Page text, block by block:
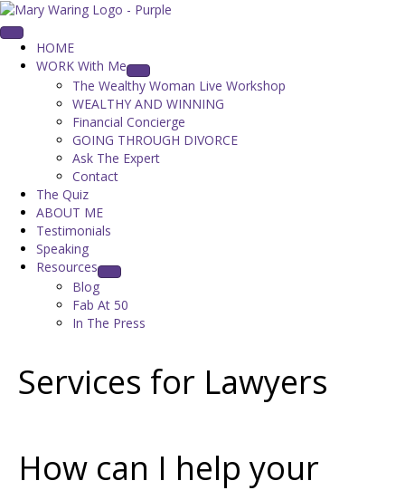
HOME
WORK With Me
The Wealthy Woman Live Workshop
WEALTHY AND WINNING
Financial Concierge
GOING THROUGH DIVORCE
Ask The Expert
Contact
The Quiz
ABOUT ME
Testimonials
Speaking
Resources
Blog
Fab At 50
In The Press
Services for Lawyers
How can I help your